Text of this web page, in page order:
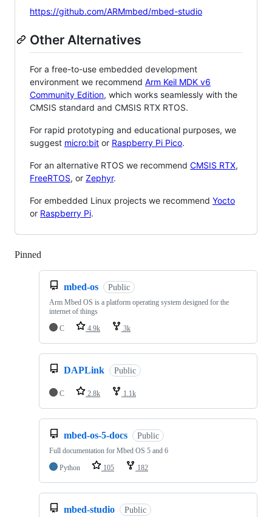
https://github.com/ARMmbed/mbed-studio
Other Alternatives
For a free-to-use embedded development
environment we recommend Arm Keil MDK v6
Community Edition, which works seamlessly with the
CMSIS standard and CMSIS RTX RTOS.
For rapid prototyping and educational purposes, we
suggest micro:bit or Raspberry Pi Pico.
For an alternative RTOS we recommend CMSIS RTX,
FreeRTOS, or Zephyr.
For embedded Linux projects we recommend Yocto
or Raspberry Pi.
Pinned
mbed-os Public
Arm Mbed OS is a platform operating system designed for the
internet of things
C
4.9k 3k
DAPLink Public
C 2.8k 1.1k
mbed-os-5-docs Public
Full documentation for Mbed OS 5 and 6
Python
105 182
mbed-studio Public